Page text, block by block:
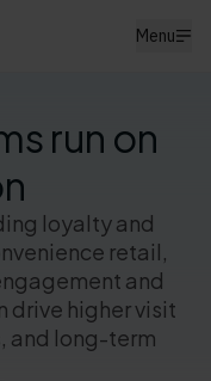
Menu
run on
loyalty and
retail,
and
drive higher visit
and long-term